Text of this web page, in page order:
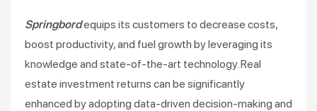
Springbordequips its customers to decrease costs,
boost productivity, and fuel growth by leveraging its
knowledge and state-of-the-art technology. Real
estate investment returns can be significantly
enhanced by adopting data-driven decision-making and